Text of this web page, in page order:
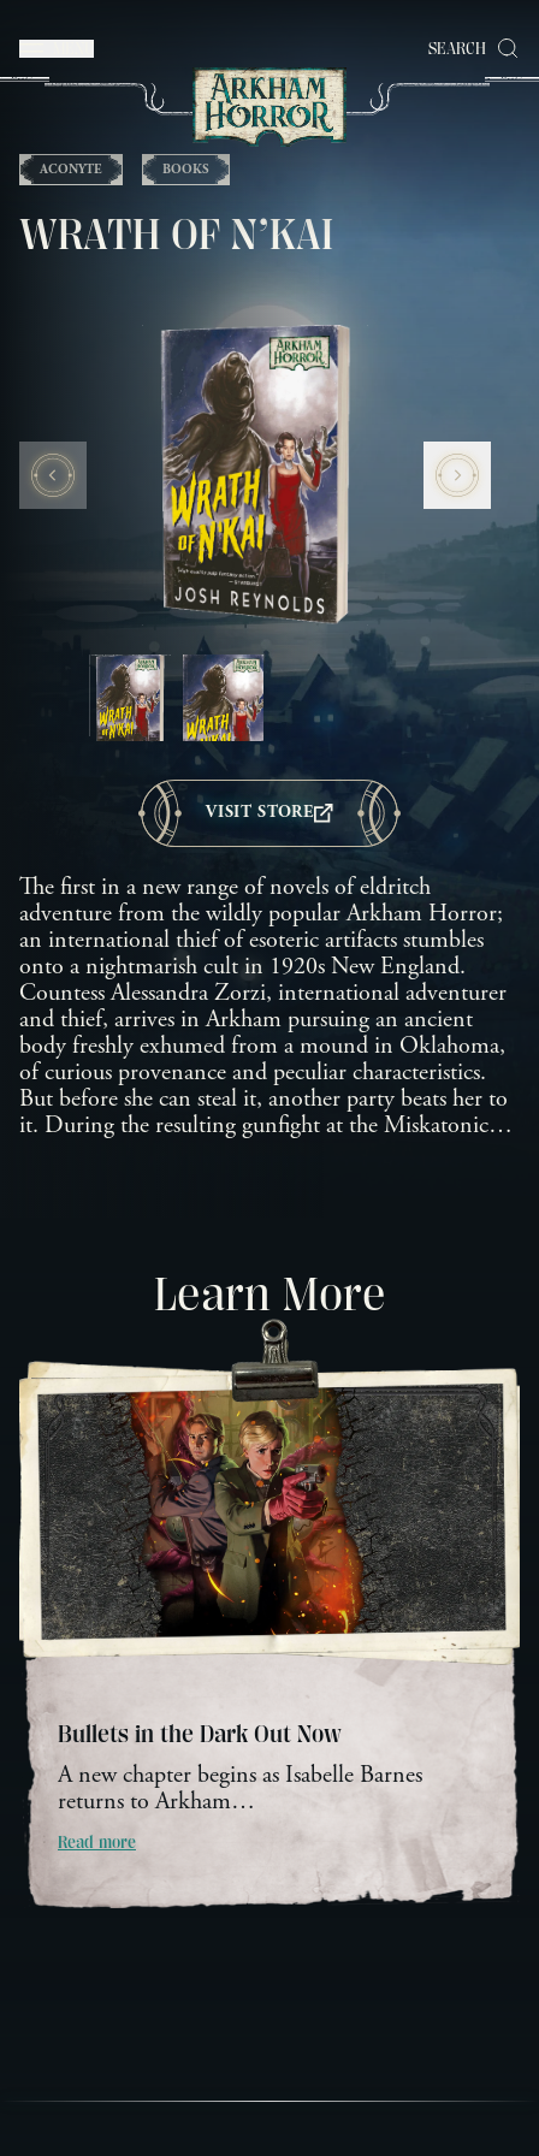
SEARCH
ACONYTE BOOKS
WRATH OF N’KAI
VISIT STORE
The first in a new range of novels of eldritch
adventure from the wildly popular Arkham Horror;
an international thief of esoteric artifacts stumbles
onto a nightmarish cult in 1920s New England.
Countess Alessandra Zorzi, international adventurer
and thief, arrives in Arkham pursuing an ancient
body freshly exhumed from a mound in Oklahoma,
of curious provenance and peculiar characteristics.
But before she can steal it, another party beats her to
it. During the resulting gunfight at the Miskatonic
trail of a resurrected mummy as well as the star-born
terror gestating within it.Learn More
Bullets in the Dark Out Now
A new chapter begins as Isabelle Barnes
returns to Arkham…
Read more